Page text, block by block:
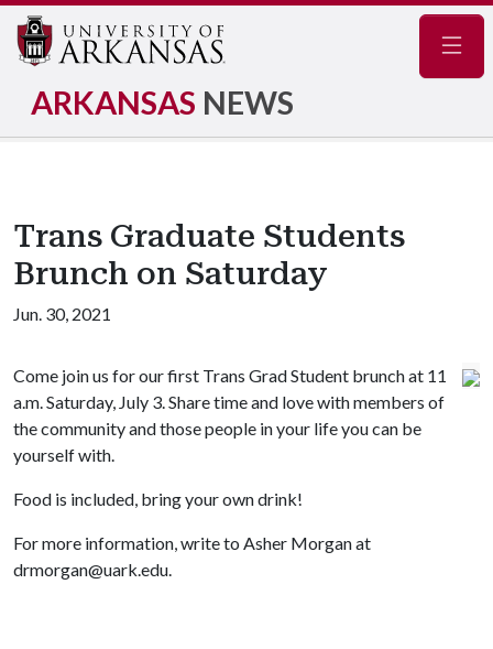
ARKANSAS NEWS
Trans Graduate Students
Brunch on Saturday
Jun. 30, 2021
Come join us for our first Trans Grad Student brunch at 11
a.m. Saturday, July 3. Share time and love with members of
the community and those people in your life you can be
yourself with.
Food is included, bring your own drink!
For more information, write to Asher Morgan at
drmorgan@uark.edu.